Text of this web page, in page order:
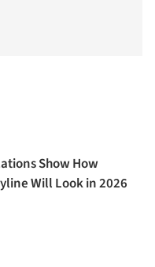
Show How
Will Look in 2026